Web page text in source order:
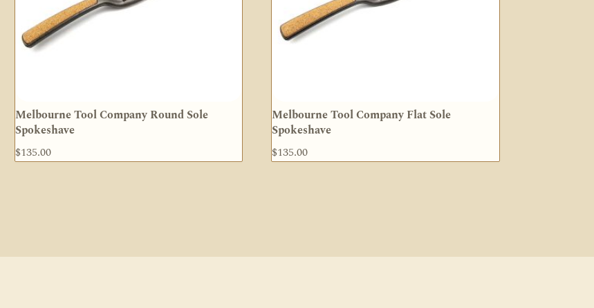
Melbourne Tool Company Round Sole
Spokeshave
$135.00
Melbourne Tool Company Flat Sole
Spokeshave
$135.00